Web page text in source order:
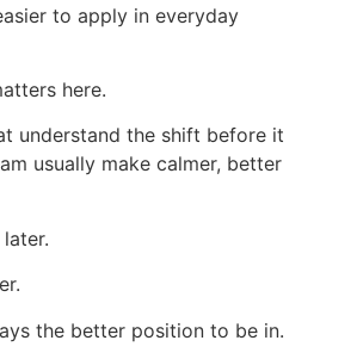
to apply in everyday
here.
understand the shift before it
usually make calmer, better
the better position to be in.